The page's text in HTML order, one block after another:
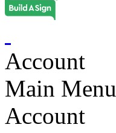
Account
Main Menu
Account